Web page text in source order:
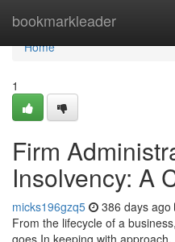
bookmarkleader
Home
Home
1
Firm
Insolvency: A
micks196gzq5 386 days ago
From the lifecycle of a
goes In keeping with